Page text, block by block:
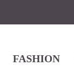
FASHION